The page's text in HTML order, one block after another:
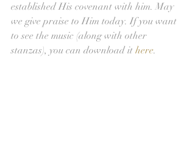
established His covenant with him. May
we give praise to Him today. If you want
to see the music (along with other
stanzas), you can download it here.